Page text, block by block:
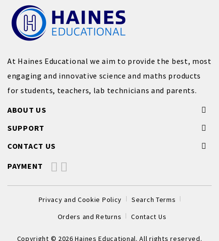
At Haines Educational we aim to provide the best, most
engaging and innovative science and maths products
for students, teachers, lab technicians and parents.
ABOUT US
SUPPORT
CONTACT US
PAYMENT
Privacy and Cookie Policy
Search Terms
Orders and Returns
Contact Us
Copyright © 2026 Haines Educational. All rights reserved.